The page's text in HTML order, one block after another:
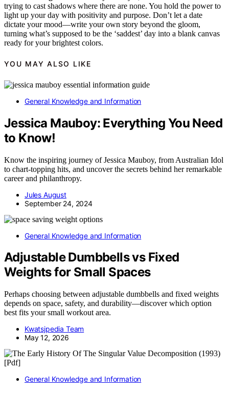
trying to cast shadows where there are none. You hold the power to
light up your day with positivity and purpose. Don’t let a date
dictate your mood—write your own story beyond the gloom,
turning what’s supposed to be the ‘saddest’ day into a blank canvas
ready for your brightest colors.
YOU MAY ALSO LIKE
General Knowledge and Information
Jessica Mauboy: Everything You Need
to Know!
Know the inspiring journey of Jessica Mauboy, from Australian Idol
to chart-topping hits, and uncover the secrets behind her remarkable
career and philanthropy.
Jules August
September 24, 2024
General Knowledge and Information
Adjustable Dumbbells vs Fixed
Weights for Small Spaces
Perhaps choosing between adjustable dumbbells and fixed weights
depends on space, safety, and durability—discover which option
best fits your small workout area.
Kwatsjpedia Team
May 12, 2026
General Knowledge and Information